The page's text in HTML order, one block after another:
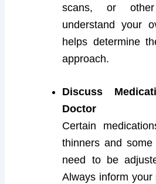
scans, or
understand your
helps determine
approach.
Discuss
Doctor
Certain
thinners and
need to be
Always inform